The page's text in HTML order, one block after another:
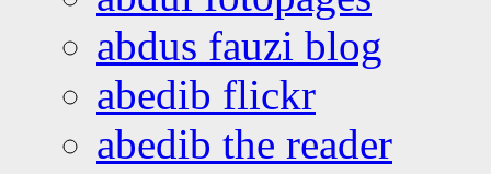
abdus fauzi blog
abedib flickr
abedib the reader